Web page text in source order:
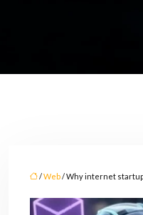
/Web/ Why internet